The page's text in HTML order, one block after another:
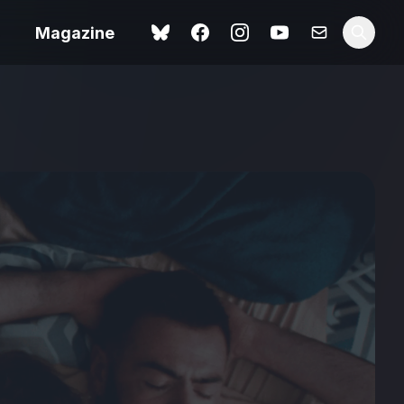
Magazine
review
service
Shoot The People review
– a powerful tribute to the
camera as witness